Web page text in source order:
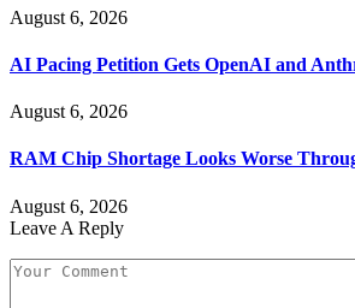
August 6, 2026
AI Pacing Petition Gets OpenAI and
August 6, 2026
RAM Chip Shortage Looks Worse
August 6, 2026
Leave A Reply